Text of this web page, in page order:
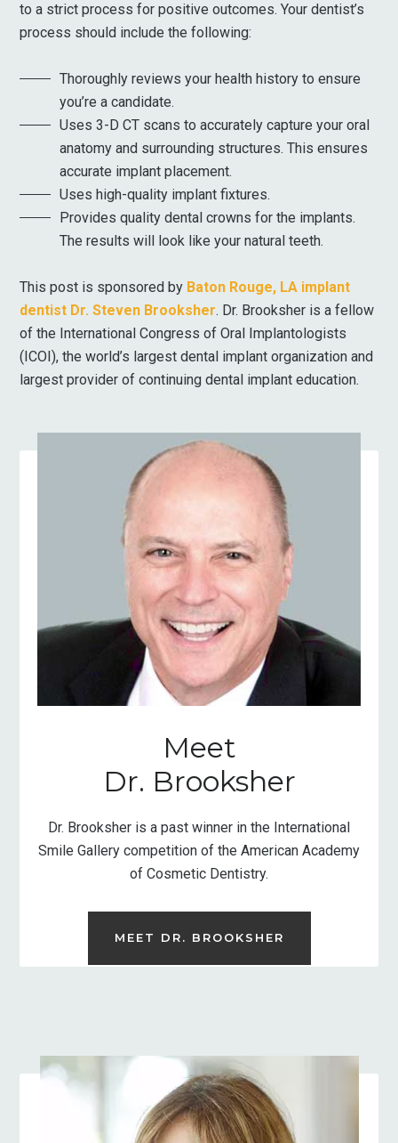
to a strict process for positive outcomes. Your dentist’s
process should include the following:
Thoroughly reviews your health history to ensure
you’re a candidate.
Uses 3-D CT scans to accurately capture your oral
anatomy and surrounding structures. This ensures
accurate implant placement.
Uses high-quality implant fixtures.
Provides quality dental crowns for the implants.
The results will look like your natural teeth.
This post is sponsored by Baton Rouge, LA implant
dentist Dr. Steven Brooksher. Dr. Brooksher is a fellow
of the International Congress of Oral Implantologists
(ICOI), the world’s largest dental implant organization and
largest provider of continuing dental implant education.
Meet
Dr. Brooksher
Dr. Brooksher is a past winner in the International
Smile Gallery competition of the American Academy
of Cosmetic Dentistry.
MEET DR. BROOKSHER